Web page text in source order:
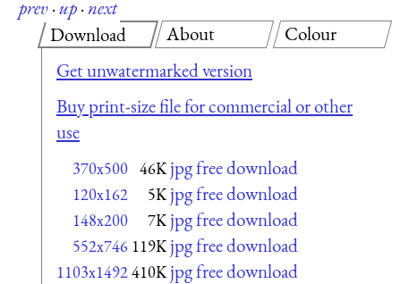
prev·up·next
Download
Get unwatermarked version
Buy print-size file for commercial or other
use
370x500 46K jpg free download
120x162 5K jpg free download
148x200 7K jpg free download
552x746 119K jpg free download
1103x1492410K jpg free download
About Colour